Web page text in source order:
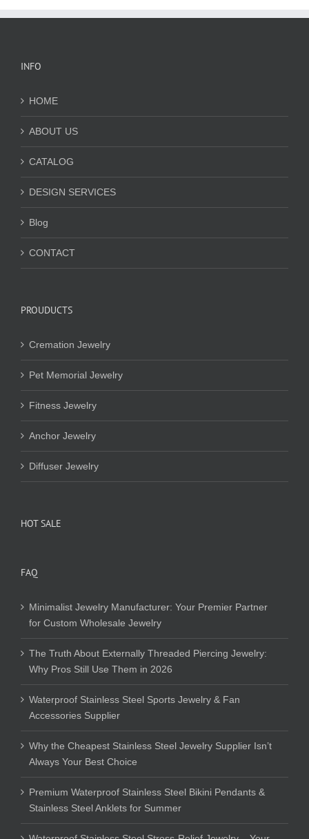
INFO
HOME
ABOUT US
CATALOG
DESIGN SERVICES
Blog
CONTACT
PROUDUCTS
Cremation Jewelry
Pet Memorial Jewelry
Fitness Jewelry
Anchor Jewelry
Diffuser Jewelry
HOT SALE
FAQ
Minimalist Jewelry Manufacturer: Your Premier Partner
for Custom Wholesale Jewelry
The Truth About Externally Threaded Piercing Jewelry:
Why Pros Still Use Them in 2026
Waterproof Stainless Steel Sports Jewelry & Fan
Accessories Supplier
Why the Cheapest Stainless Steel Jewelry Supplier Isn’t
Always Your Best Choice
Premium Waterproof Stainless Steel Bikini Pendants &
Stainless Steel Anklets for Summer